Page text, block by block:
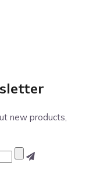
new products,